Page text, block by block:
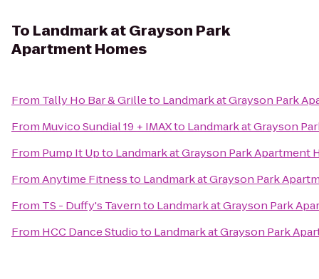
To Landmark at Grayson Park
Apartment Homes
From Tally Ho Bar & Grilleto Landmark at Grayson Park
From Muvico Sundial 19 + IMAXto Landmark at Grayson
From Pump It Upto Landmark at Grayson Park Apartment
FromAnytime Fitnessto Landmark at Grayson Park
From TS - Duffy's Tavernto Landmark at Grayson Park
From HCC Dance Studioto Landmark at Grayson Park